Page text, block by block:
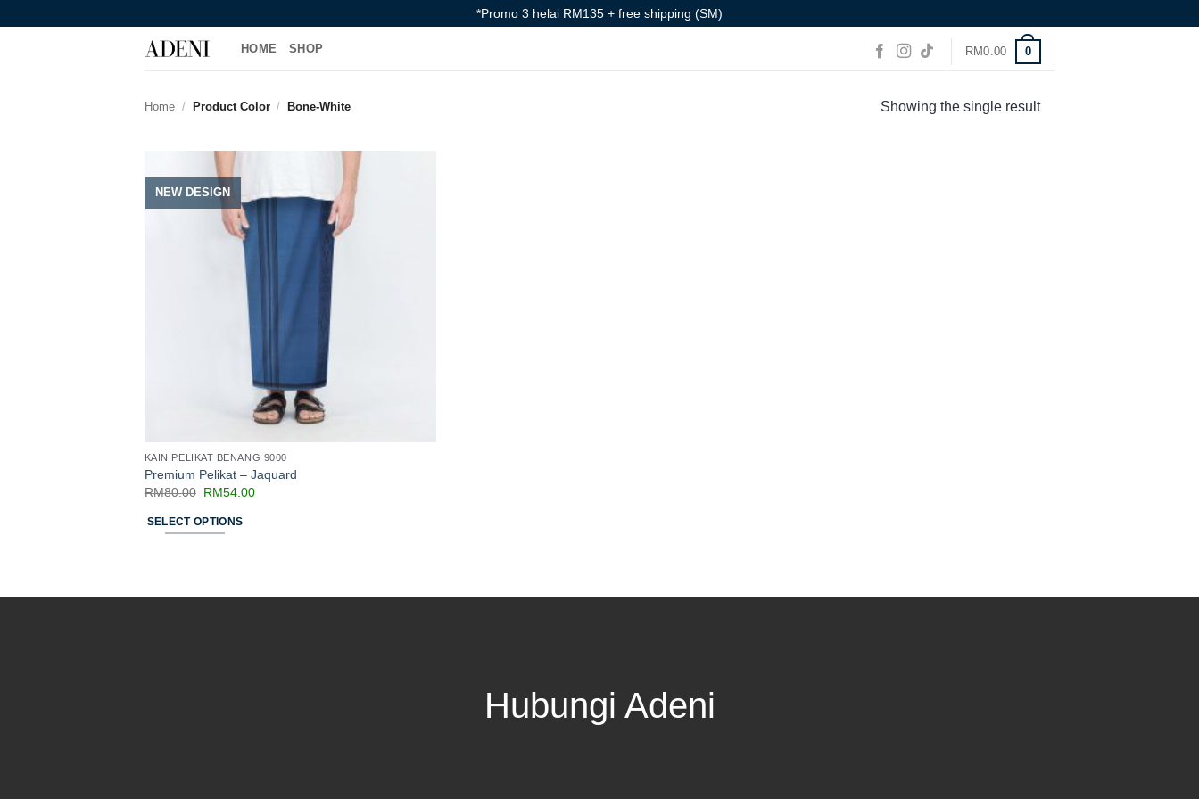
*Promo 3 helai RM135 + free shipping (SM)
HOME SHOP RM0.00 0
Home / Product Color / Bone-White Showing the single result
NEW DESIGN
KAIN PELIKAT BENANG 9000
Premium Pelikat – Jaquard
RM80.00 RM54.00
SELECT OPTIONS
Hubungi Adeni